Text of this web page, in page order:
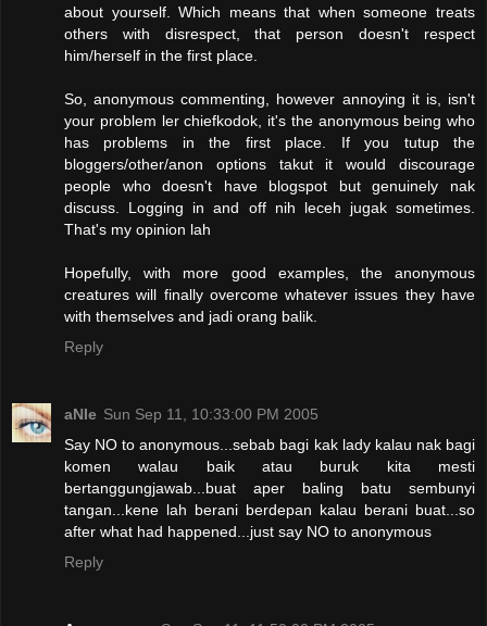
about yourself. Which means that when someone treats
others with disrespect, that person doesn't respect
him/herself in the first place.
So, anonymous commenting, however annoying it is, isn't
your problem ler chiefkodok, it's the anonymous being who
has problems in the first place. If you tutup the
bloggers/other/anon options takut it would discourage
people who doesn't have blogspot but genuinely nak
discuss. Logging in and off nih leceh jugak sometimes.
That's my opinion lah
Hopefully, with more good examples, the anonymous
creatures will finally overcome whatever issues they have
with themselves and jadi orang balik.
Reply
aNIe Sun Sep 11, 10:33:00 PM 2005
Say NO to anonymous...sebab bagi kak lady kalau nak bagi
komen walau baik atau buruk kita mesti
bertanggungjawab...buat aper baling batu sembunyi
tangan...kene lah berani berdepan kalau berani buat...so
after what had happened...just say NO to anonymous
Reply